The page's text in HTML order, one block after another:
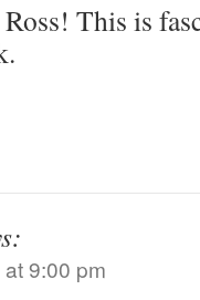
This is
9:00 pm